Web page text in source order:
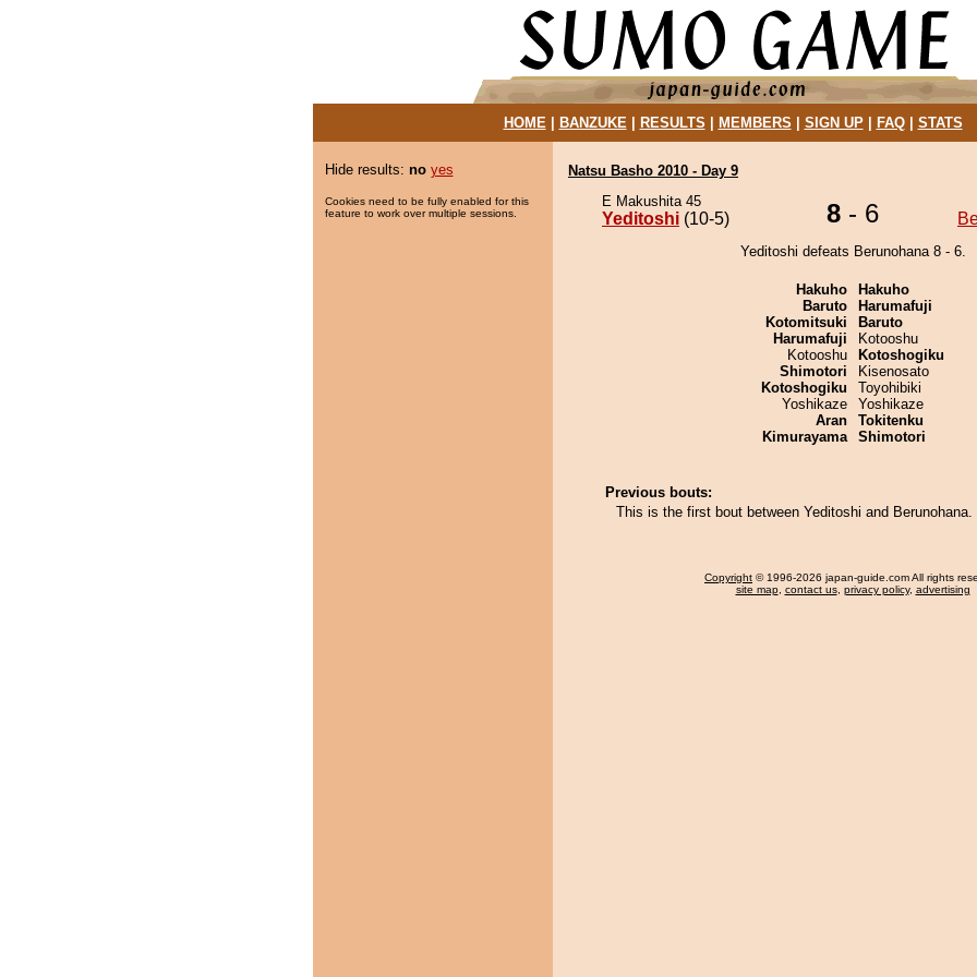
HOME| BANZUKE| RESULTS MEMBERS SIGN UP| FAQ| STATS
Hide results: no yes
Cookies need to be fully enabled for this
feature to work over multiple sessions.
Natsu Basho 2010 - Day 9
E Makushita 45
Yeditoshi (10-5) 8 - 6
Yeditoshi defeats Berunohana 8 - 6.
Hakuho
Baruto
Kotomitsuki
Harumafuji
Kotooshu
Shimotori
Kotoshogiku
Yoshikaze
Aran
Kimurayama
Hakuho
Harumafuji
Baruto
Kotooshu
Kotoshogiku
Kisenosato
Toyohibiki
Yoshikaze
Tokitenku
Shimotori
Previous bouts:
This is the first bout between Yeditoshi and Berunohana.
Copyright © 1996-2026 japan-guide.com All rights
site map, contact us, privacy policy, advertising